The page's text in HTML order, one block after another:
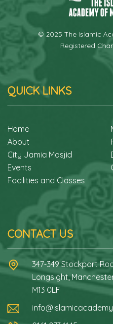
© 2025 The Islamic
Registered
QUICK LINKS
Home
About
City Jamia Masjid
Events
Facilities and Classes
CONTACT US
347-349 Stockport
Longsight,
M13 0LF